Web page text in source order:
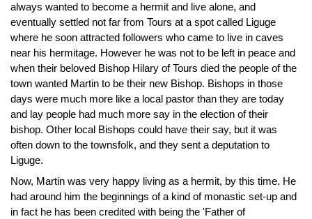
always wanted to become a hermit and live alone, and
eventually settled not far from Tours at a spot called Liguge
where he soon attracted followers who came to live in caves
near his hermitage. However he was not to be left in peace and
when their beloved Bishop Hilary of Tours died the people of the
town wanted Martin to be their new Bishop. Bishops in those
days were much more like a local pastor than they are today
and lay people had much more say in the election of their
bishop. Other local Bishops could have their say, but it was
often down to the townsfolk, and they sent a deputation to
Liguge.
Now, Martin was very happy living as a hermit, by this time. He
had around him the beginnings of a kind of monastic set-up and
in fact he has been credited with being the 'Father of